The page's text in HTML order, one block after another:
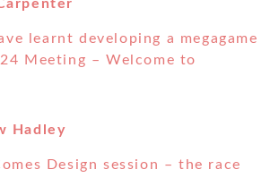
learnt developing a megagame
Meeting – Welcome to
Hadley
Design session – the race